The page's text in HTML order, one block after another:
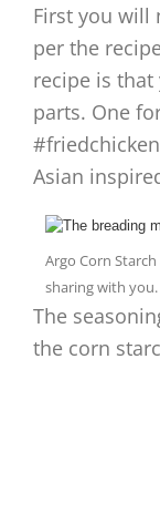
First you will
per the
recipe is
parts. One
Asian
Argo Corn
sharing with you.
The
the corn